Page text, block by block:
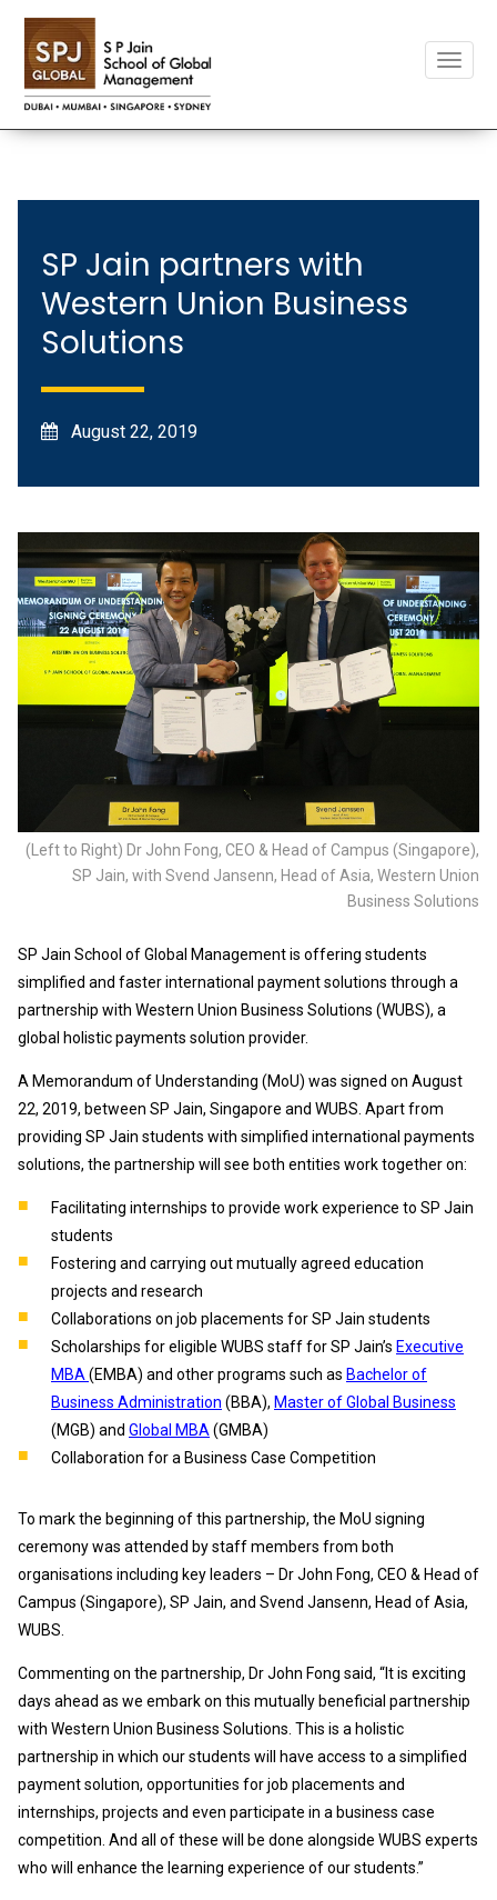
Toggle
SP Jain partners with
Western Union Business
Solutions
August 22, 2019
(Left to Right) Dr John Fong, CEO & Head of Campus (Singapore),
SP Jain, with Svend Jansenn, Head of Asia, Western Union
Business Solutions
SP Jain School of Global Management is offering students
simplified and faster international payment solutions through a
partnership with Western Union Business Solutions (WUBS), a
global holistic payments solution provider.
A Memorandum of Understanding (MoU) was signed on August
22, 2019, between SP Jain, Singapore and WUBS. Apart from
providing SP Jain students with simplified international payments
solutions, the partnership will see both entities work together on:
Facilitating internships to provide work experience to SP Jain
students
Fostering and carrying out mutually agreed education
projects and research
Collaborations on job placements for SP Jain students
Scholarships for eligible WUBS staff for SP Jain’s Executive
MBA (EMBA) and other programs such as Bachelor of
Business Administration (BBA), Master of Global Business
(MGB) and Global MBA (GMBA)
Collaboration for a Business Case Competition
To mark the beginning of this partnership, the MoU signing
ceremony was attended by staff members from both
organisations including key leaders – Dr John Fong, CEO & Head of
Campus (Singapore), SP Jain, and Svend Jansenn, Head of Asia,
WUBS.
Commenting on the partnership, Dr John Fong said, “It is exciting
days ahead as we embark on this mutually beneficial partnership
with Western Union Business Solutions. This is a holistic
partnership in which our students will have access to a simplified
payment solution, opportunities for job placements and
internships, projects and even participate in a business case
competition. And all of these will be done alongside WUBS experts
who will enhance the learning experience of our students.”